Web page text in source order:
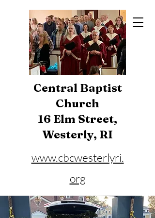
Central Baptist
Church
16 Elm Street,
Westerly, RI
www.cbcwesterlyri.
org
Phone:401-596-4929